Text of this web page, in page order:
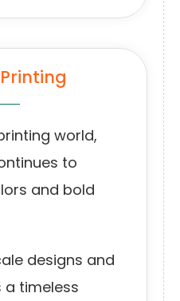
world,
to
and bold
designs and
timeless